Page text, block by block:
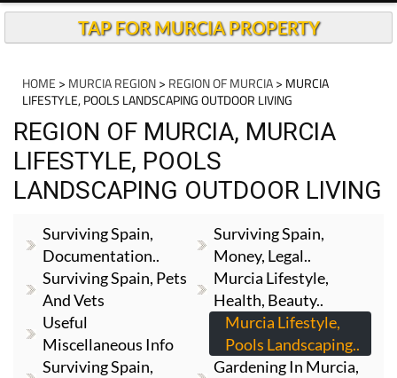
TAP FOR MURCIA PROPERTY
HOME > MURCIA REGION> REGION OF MURCIA> MURCIA
LIFESTYLE, POOLS LANDSCAPING OUTDOOR LIVING
REGION OF MURCIA, MURCIA
LIFESTYLE, POOLS
LANDSCAPING OUTDOOR LIVING
Surviving Spain,
Documentation..
Surviving Spain,
Money, Legal..
Surviving Spain, Pets
And Vets
Murcia Lifestyle,
Health, Beauty..
Useful
Miscellaneous Info
Murcia Lifestyle,
Pools Landscaping..
Surviving Spain,
Gardening In Murcia,